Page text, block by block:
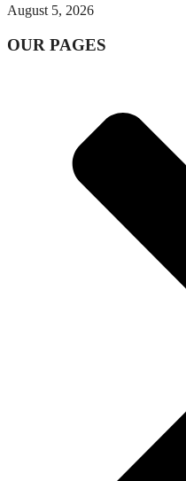
August 5, 2026
OUR PAGES